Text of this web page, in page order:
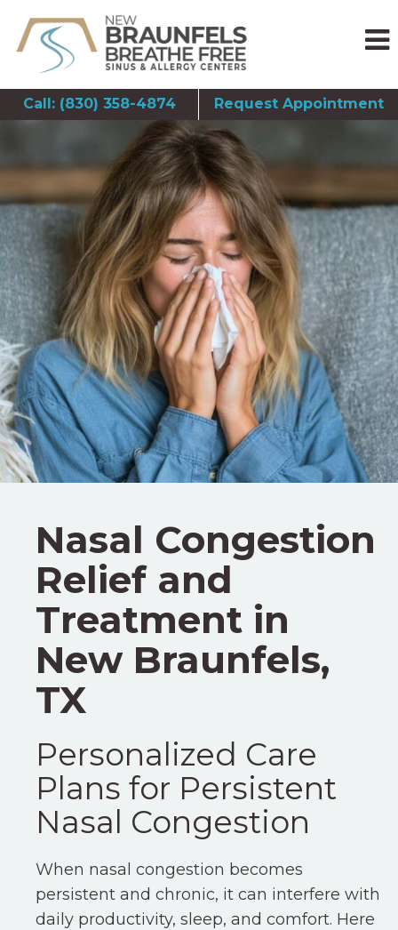
Call: (830) 358-4874 Request Appointment
Nasal Congestion
Relief and
Treatment in
New Braunfels,
TX
Personalized Care
Plans for Persistent
Nasal Congestion
When nasal congestion becomes
persistent and chronic, it can interfere with
daily productivity, sleep, and comfort. Here